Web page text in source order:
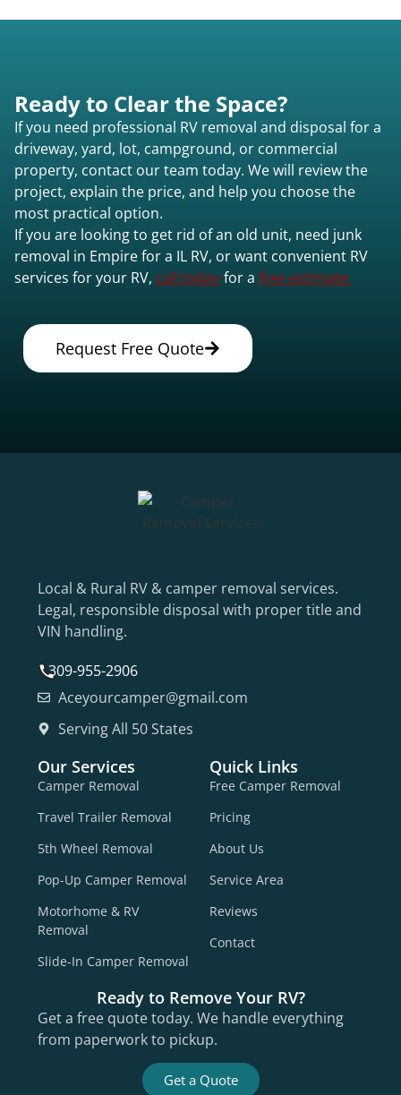
Ready to Clear the Space?
If you need professional RV removal and disposal for a
driveway, yard, lot, campground, or commercial
property, contact our team today. We will review the
project, explain the price, and help you choose the
most practical option.
If you are looking to get rid of an old unit, need junk
removal in Empire for a IL RV, or want convenient RV
services for your RV, call todayfor a free estimate.
Request Free Quote
Local & Rural RV & camper removal services.
Legal, responsible disposal with proper title and
VIN handling.
309-955-2906
Aceyourcamper@gmail.com
Serving All 50 States
Our Services
Camper Removal
Travel Trailer Removal
5th Wheel Removal
Pop-Up Camper Removal
Motorhome & RV
Removal
Slide-In Camper Removal
Quick Links
Free Camper Removal
Pricing
About Us
Service Area
Reviews
Contact
Ready to Remove Your RV?
Get a free quote today. We handle everything
from paperwork to pickup.
Get a Quote